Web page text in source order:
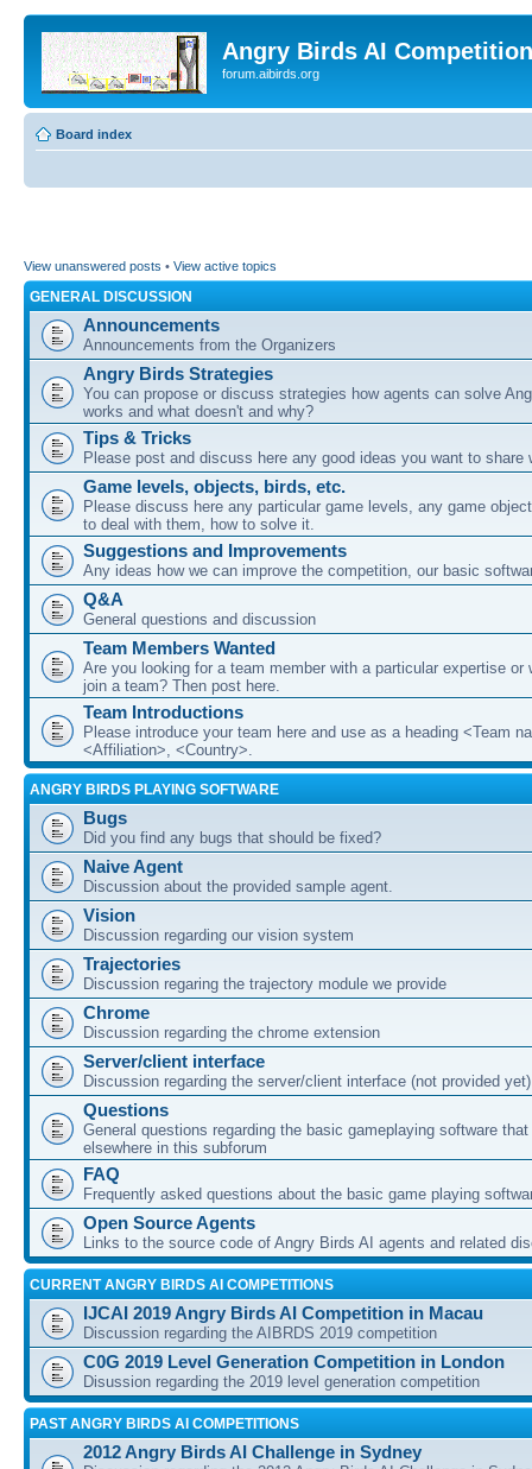
Angry Birds AI
forum.aibirds.org
Board index
View unanswered posts • View active topics
GENERAL DISCUSSION
Announcements
Announcements from the Organizers
Angry Birds Strategies
You can propose or discuss strategies how agents can solve
works and what doesn't and why?
Tips & Tricks
Please post and discuss here any good ideas you want to share
Game levels, objects, birds, etc.
Please discuss here any particular game levels, any game
to deal with them, how to solve it.
Suggestions and Improvements
Any ideas how we can improve the competition, our basic
Q&A
General questions and discussion
Team Members Wanted
Are you looking for a team member with a particular expertise or
join a team? Then post here.
Team Introductions
Please introduce your team here and use as a heading <Team
<Affiliation>, <Country>.
ANGRY BIRDS PLAYING SOFTWARE
Bugs
Did you find any bugs that should be fixed?
Naive Agent
Discussion about the provided sample agent.
Vision
Discussion regarding our vision system
Trajectories
Discussion regaring the trajectory module we provide
Chrome
Discussion regarding the chrome extension
Server/client interface
Discussion regarding the server/client interface (not provided yet)
Questions
General questions regarding the basic gameplaying software
elsewhere in this subforum
FAQ
Frequently asked questions about the basic game playing
Open Source Agents
Links to the source code of Angry Birds AI agents and related
CURRENT ANGRY BIRDS AI COMPETITIONS
IJCAI 2019 Angry Birds AI Competition in Macau
Discussion regarding the AIBRDS 2019 competition
C0G 2019 Level Generation Competition in London
Disussion regarding the 2019 level generation competition
PAST ANGRY BIRDS AI COMPETITIONS
2012 Angry Birds AI Challenge in Sydney